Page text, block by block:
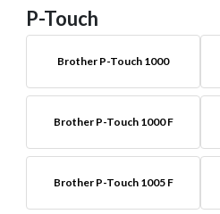
P-Touch
Brother P-Touch 1000
Brother P-Touch 1000 F
Brother P-Touch 1005 F